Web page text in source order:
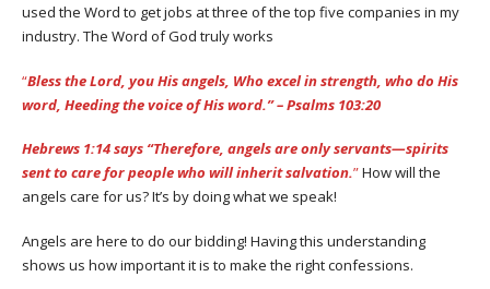
used the Word to get jobs at three of the top five companies in my
industry. The Word of God truly works
“Bless the Lord, you His angels, Who excel in strength, who do His
word, Heeding the voice of His word.” – Psalms‬ ‭103:20
Hebrews 1:14 says “Therefore, angels are only servants—spirits
sent to care for people who will inherit salvation.”How will the
angels care for us? It’s by doing what we speak!
Angels are here to do our bidding! Having this understanding
shows us how important it is to make the right confessions.